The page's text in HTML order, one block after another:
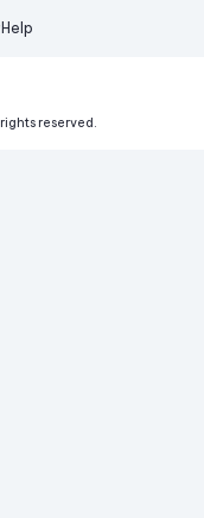
Help
reserved.